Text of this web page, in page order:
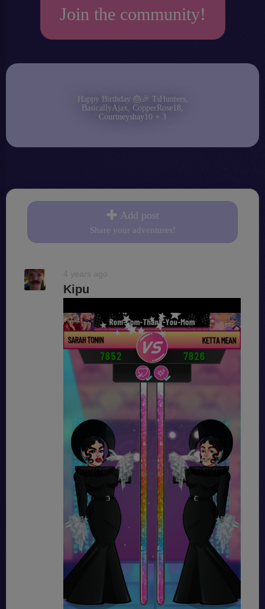
Join the community!
Happy Birthday 🎂🎉 TsHunters,
BasicallyAjax, CopperRose18,
Courtneyshay10 + 3
Add post
Share your adventures!
4 years ago
Kipu